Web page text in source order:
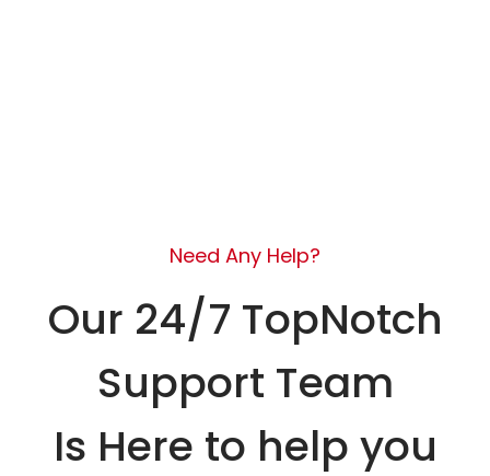
Need Any Help?
Our 24/7 TopNotch
Support Team
Is Here to help you